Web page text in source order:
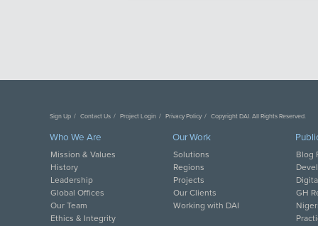
Sign Up Contact Us Project Login Privacy Policy Copyright DAI. All Rights Reserved.
Who We Are
Mission & Values
History
Leadership
Global Offices
Our Team
Ethics & Integrity
Our Work
Solutions
Regions
Projects
Our Clients
Working with DAI
Blog
GH